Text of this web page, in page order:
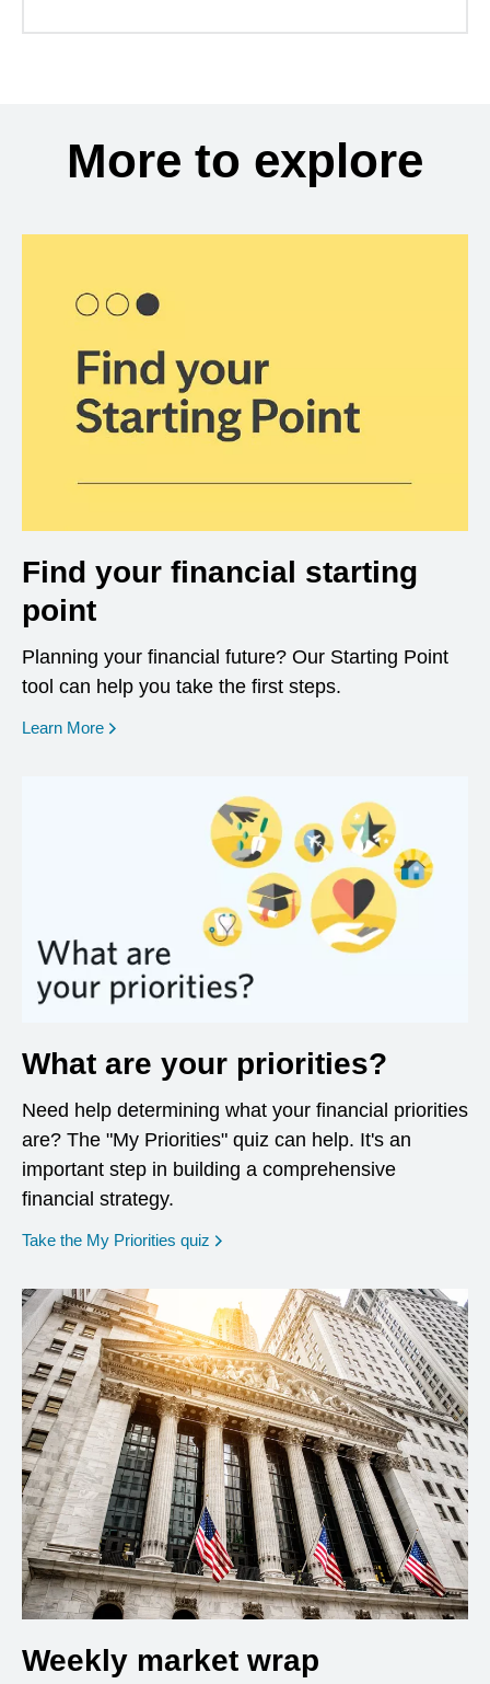
More to explore
Find your financial starting
point
Planning your financial future? Our Starting Point
tool can help you take the first steps.
Learn More opens in a new window
What are your priorities?
Need help determining what your financial priorities
are? The "My Priorities" quiz can help. It's an
important step in building a comprehensive
financial strategy.
Take the My Priorities quiz opens in a new window
Weekly market wrap